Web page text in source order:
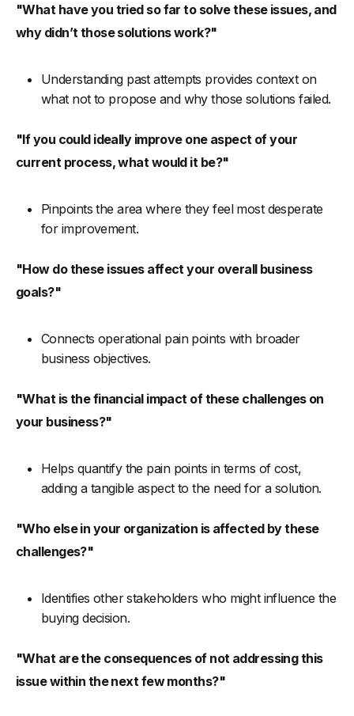
"What have you tried so far to solve these issues, and
why didn’t those solutions work?"
Understanding past attempts provides context on
what not to propose and why those solutions failed.
"If you could ideally improve one aspect of your
current process, what would it be?"
Pinpoints the area where they feel most desperate
for improvement.
"How do these issues affect your overall business
goals?"
Connects operational pain points with broader
business objectives.
"What is the financial impact of these challenges on
your business?"
Helps quantify the pain points in terms of cost,
adding a tangible aspect to the need for a solution.
"Who else in your organization is affected by these
challenges?"
Identifies other stakeholders who might influence the
buying decision.
"What are the consequences of not addressing this
issue within the next few months?"